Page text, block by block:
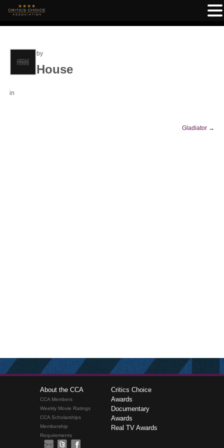
by
House
in
Gladiator →
About the CCA
CCA Members
Weekly Movie Ratings
CCA Scholarships
Membership
Requirements
Critics Choice
Awards
Documentary
Awards
Real TV Awards